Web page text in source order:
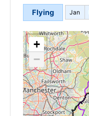
Flying Jan
+
−